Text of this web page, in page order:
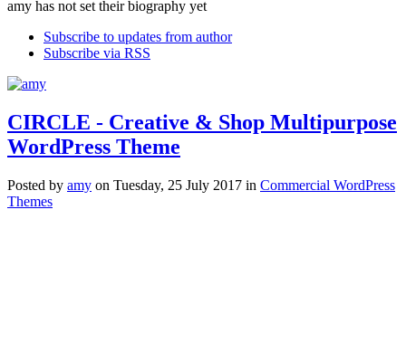
amy has not set their biography yet
Subscribe to updates from author
Subscribe via RSS
CIRCLE - Creative & Shop Multipurpose
WordPress Theme
Posted by amy on Tuesday, 25 July 2017 in Commercial WordPress
Themes